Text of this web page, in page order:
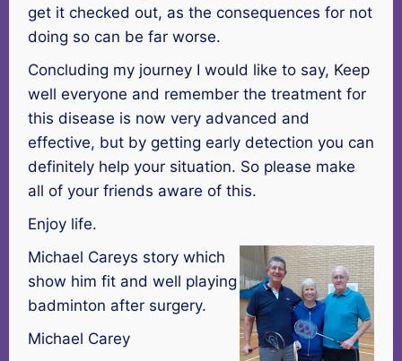
get it checked out, as the consequences for not
doing so can be far worse.
Concluding my journey I would like to say, Keep
well everyone and remember the treatment for
this disease is now very advanced and
effective, but by getting early detection you can
definitely help your situation. So please make
all of your friends aware of this.
Enjoy life.
Michael Careys story which
show him fit and well playing
badminton after surgery.
Michael Carey